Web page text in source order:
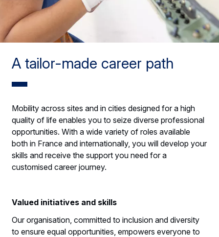
A tailor-made career path
Mobility across sites and in cities designed for a high
quality of life enables you to seize diverse professional
opportunities. With a wide variety of roles available
both in France and internationally, you will develop your
skills and receive the support you need for a
customised career journey.
Valued initiatives and skills
Our organisation, committed to inclusion and diversity
to ensure equal opportunities, empowers everyone to